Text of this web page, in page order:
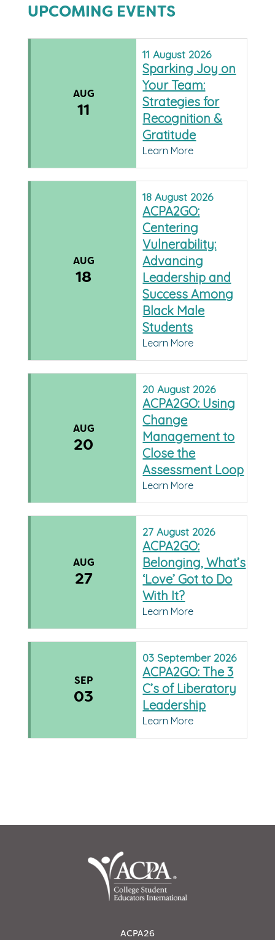
UPCOMING EVENTS
AUG
11
11August 2026
Sparking Joy on
Your Team:
Strategies for
Recognition &
Gratitude
Learn More
AUG
18
18August 2026
ACPA2GO:
Centering
Vulnerability:
Advancing
Leadership and
Success Among
Black Male
Students
Learn More
AUG
20
20August 2026
ACPA2GO: Using
Change
Management to
Close the
Assessment Loop
Learn More
AUG
27
27August 2026
ACPA2GO:
Belonging, What’s
‘Love’ Got to Do
With It?
Learn More
SEP
03
03 September 2026
ACPA2GO: The 3
C’s of Liberatory
Leadership
Learn More
ACPA26